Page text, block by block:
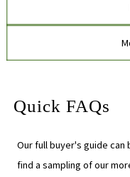
Quick FAQs
Our full buyer's guide can
find a sampling of our